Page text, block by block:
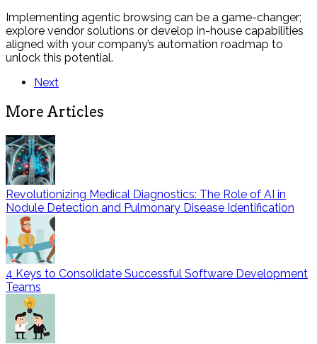
Implementing agentic browsing can be a game-changer;
explore vendor solutions or develop in-house capabilities
aligned with your company’s automation roadmap to
unlock this potential.
Next
More Articles
Revolutionizing Medical Diagnostics: The Role of AI in
Nodule Detection and Pulmonary Disease Identification
4 Keys to Consolidate Successful Software Development
Teams